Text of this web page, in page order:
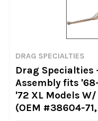
DRAG SPECIALTIES
Drag Specialties
Assembly fits '68-
'72 XL Models
(OEM #38604-